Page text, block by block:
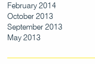
February 2014
October 2013
September 2013
May 2013